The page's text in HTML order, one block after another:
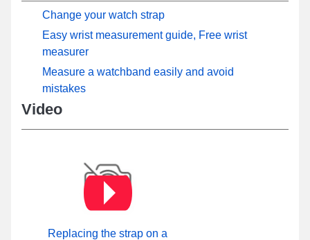
Change your watch strap
Easy wrist measurement guide, Free wrist
measurer
Measure a watchband easily and avoid
mistakes
Video
Replacing the strap on a